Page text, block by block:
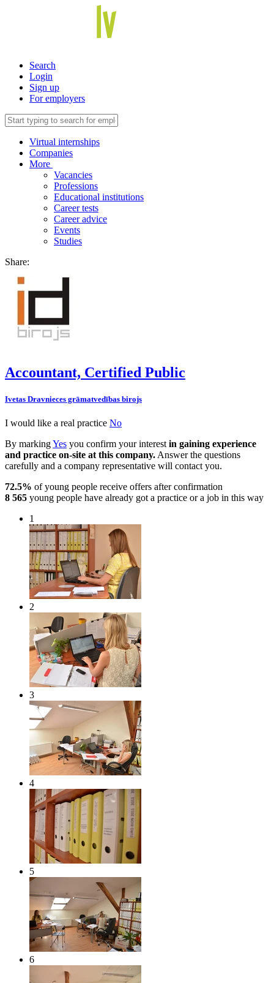
Search
Login
Sign up
For employers
Virtual internships
Companies
More
Vacancies
Professions
Educational institutions
Career tests
Career advice
Events
Studies
Share:
Accountant, Certified Public
Ivetas Dravnieces grāmatvedības birojs
I would like a real practice No
By markingYes you confirm your interest in gaining experience
and practice on-site at this company. Answer the questions
carefully and a company representative will contact you.
72.5% of young people receive offers after confirmation
8 565 young people have already got a practice or a job in this way
1
2
3
4
5
6